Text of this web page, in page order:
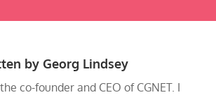
by Georg Lindsey
co-founder and CEO of CGNET. I